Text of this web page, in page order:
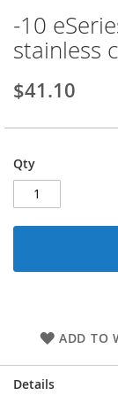
Skip
the
of
images
-10
stainless
$41.10
Qty
ADD TO
Details